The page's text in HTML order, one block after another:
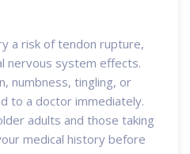
a risk of tendon rupture,
nervous system effects.
numbness, tingling, or
to a doctor immediately.
adults and those taking
medical history before